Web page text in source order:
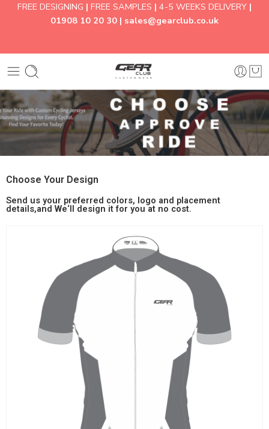
FREE DESIGNING | FREE SAMPLES | 4-5 WEEKS DELIVERY |
01908 10 20 30 | sales@gearclub.co.uk
Choose Your Design
Send us your preferred colors, logo and placement
details,and We‘ll design it for you at no cost.